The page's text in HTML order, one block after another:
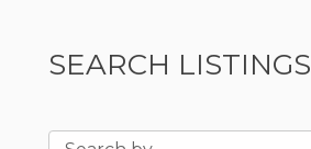
SEARCH LISTINGS